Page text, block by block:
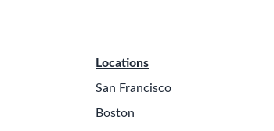
Locations
San Francisco
Boston